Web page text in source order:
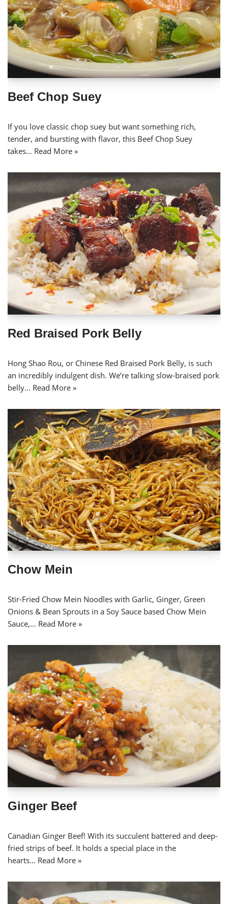
Beef Chop Suey
If you love classic chop suey but want something rich,
tender, and bursting with flavor, this Beef Chop Suey
takes… Read More »
Red Braised Pork Belly
Hong Shao Rou, or Chinese Red Braised Pork Belly, is such
an incredibly indulgent dish. We’re talking slow-braised pork
belly… Read More »
Chow Mein
Stir-Fried Chow Mein Noodles with Garlic, Ginger, Green
Onions & Bean Sprouts in a Soy Sauce based Chow Mein
Sauce,… Read More »
Ginger Beef
Canadian Ginger Beef! With its succulent battered and deep-
fried strips of beef. It holds a special place in the
hearts… Read More »